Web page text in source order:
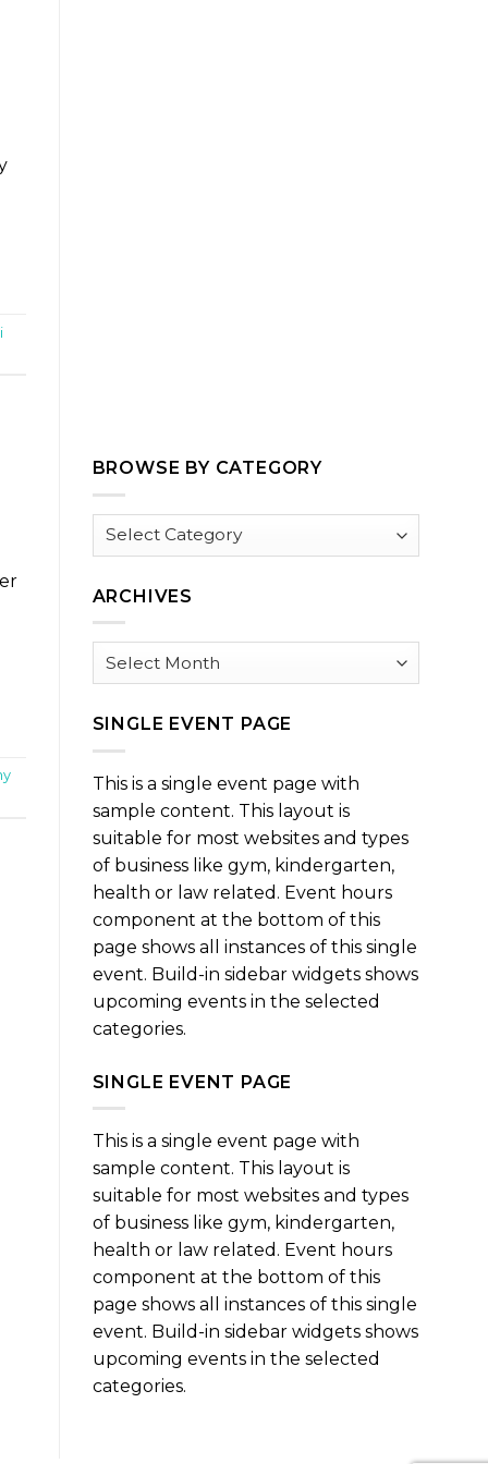
BROWSE BY CATEGORY
Browse
ARCHIVES
Archives
SINGLE EVENT PAGE
This is a single event page with
sample content. This layout is
suitable for most websites and types
of business like gym, kindergarten,
health or law related. Event hours
component at the bottom of this
page shows all instances of this single
event. Build-in sidebar widgets shows
upcoming events in the selected
categories.
SINGLE EVENT PAGE
This is a single event page with
sample content. This layout is
suitable for most websites and types
of business like gym, kindergarten,
health or law related. Event hours
component at the bottom of this
page shows all instances of this single
event. Build-in sidebar widgets shows
upcoming events in the selected
categories.